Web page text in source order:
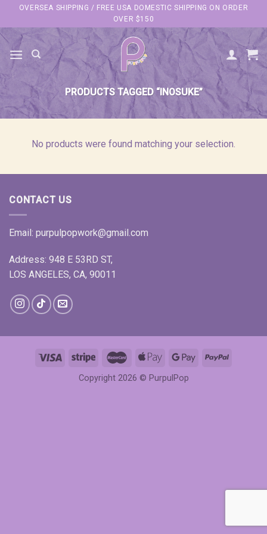
content
OVERSEA SHIPPING / FREE USA DOMESTIC SHIPPING ON ORDER
OVER $150
PRODUCTS TAGGED “INOSUKE”
No products were found matching your selection.
CONTACT US
Email: purpulpopwork@gmail.com
Address: 948 E 53RD ST,
LOS ANGELES, CA, 90011
Copyright 2026 © PurpulPop